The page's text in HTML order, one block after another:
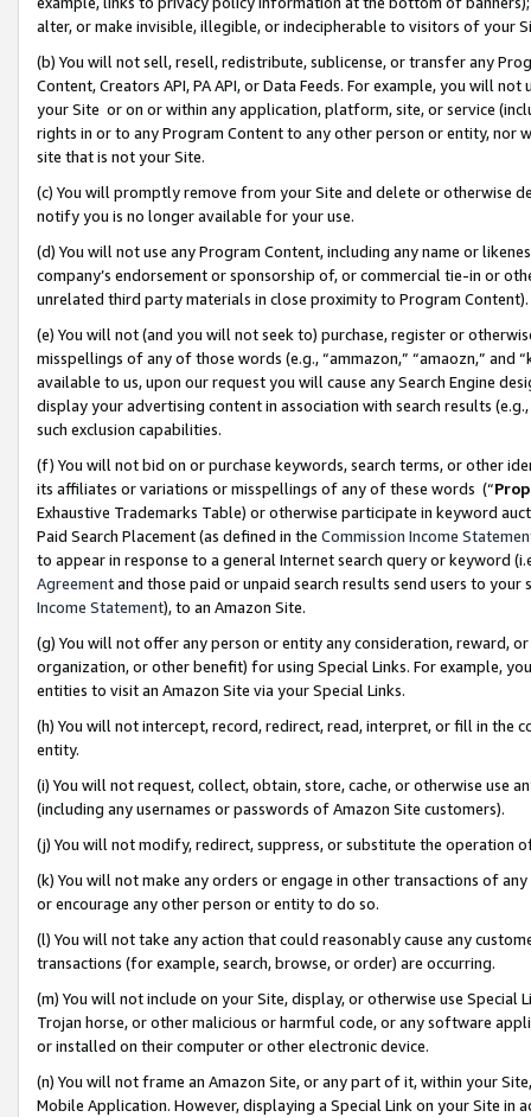
alter, or make invisible, illegible, or indecipherable to visitors of your
(b) You will not sell, resell, redistribute, sublicense, or transfer any
Content, Creators API, PA API, or Data Feeds. For example, you will
your Site or on or within any application, platform, site, or service
rights in or to any Program Content to any other person or entity, nor
site that is not your Site.
(c) You will promptly remove from your Site and delete or otherwise
notify you is no longer available for your use.
(d) You will not use any Program Content, including any name or
company’s endorsement or sponsorship of, or commercial tie-in or
unrelated third party materials in close proximity to Program Content).
(e) You will not (and you will not seek to) purchase, register or
misspellings of any of those words (e.g., “ammazon,” “amaozn,” and
available to us, upon our request you will cause any Search Engine
display your advertising content in association with search results
such exclusion capabilities.
(f) You will not bid on or purchase keywords, search terms, or other
its affiliates or variations or misspellings of any of these words (“
Exhaustive Trademarks Table) or otherwise participate in keyword
Paid Search Placement (as defined in the Commission Income
to appear in response to a general Internet search query or keyword
Agreementand those paid or unpaid search results send users to
Income Statement), to an Amazon Site.
(g) You will not offer any person or entity any consideration, reward,
organization, or other benefit) for using Special Links. For example,
entities to visit an Amazon Site via your Special Links.
(h) You will not intercept, record, redirect, read, interpret, or fill in
entity.
(i) You will not request, collect, obtain, store, cache, or otherwise use
(including any usernames or passwords of Amazon Site customers).
(j) You will not modify, redirect, suppress, or substitute the operation
(k) You will not make any orders or engage in other transactions of
or encourage any other person or entity to do so.
(l) You will not take any action that could reasonably cause any
transactions (for example, search, browse, or order) are occurring.
(m) You will not include on your Site, display, or otherwise use
Trojan horse, or other malicious or harmful code, or any software
or installed on their computer or other electronic device.
(n) You will not frame an Amazon Site, or any part of it, within your
Mobile Application. However, displaying a Special Link on your Site